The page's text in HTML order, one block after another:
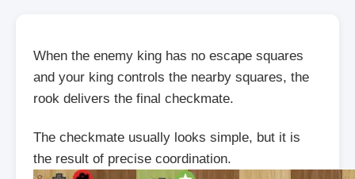
When the enemy king has no escape squares
and your king controls the nearby squares, the
rook delivers the final checkmate.
The checkmate usually looks simple, but it is
the result of precise coordination.